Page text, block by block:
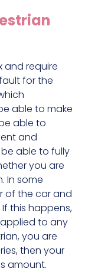
and require
for the
able to make
able to
and
be able to fully
you are
In some
of the car and
this happens,
to any
you are
then your
amount.